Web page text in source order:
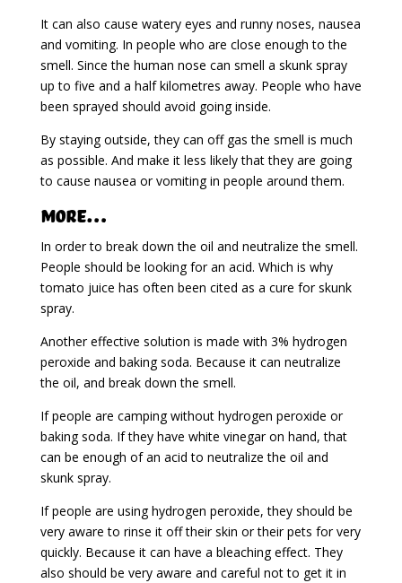
It can also cause watery eyes and runny noses, nausea
and vomiting. In people who are close enough to the
smell. Since the human nose can smell a skunk spray
up to five and a half kilometres away. People who have
been sprayed should avoid going inside.
By staying outside, they can off gas the smell is much
as possible. And make it less likely that they are going
to cause nausea or vomiting in people around them.
More…
In order to break down the oil and neutralize the smell.
People should be looking for an acid. Which is why
tomato juice has often been cited as a cure for skunk
spray.
Another effective solution is made with 3% hydrogen
peroxide and baking soda. Because it can neutralize
the oil, and break down the smell.
If people are camping without hydrogen peroxide or
baking soda. If they have white vinegar on hand, that
can be enough of an acid to neutralize the oil and
skunk spray.
If people are using hydrogen peroxide, they should be
very aware to rinse it off their skin or their pets for very
quickly. Because it can have a bleaching effect. They
also should be very aware and careful not to get it in